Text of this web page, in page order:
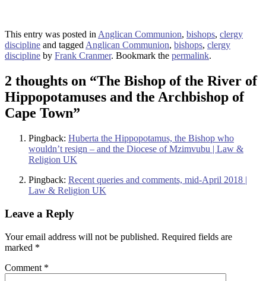
This entry was posted inAnglican Communion, bishops, clergy
discipline and taggedAnglican Communion, bishops, clergy
discipline by Frank Cranmer. Bookmark the permalink.
2 thoughts on “The Bishop of the River of
Hippopotamuses and the Archbishop of
Cape Town”
Pingback: Huberta the Hippopotamus, the Bishop who
wouldn’t resign – and the Diocese of Mzimvubu | Law &
Religion UK
Pingback: Recent queries and comments, mid-April 2018 |
Law & Religion UK
Leave a Reply
Your email address will not be published. Required fields are
marked *
Comment *